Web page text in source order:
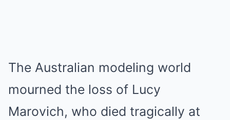
The Australian modeling world
mourned the loss of Lucy
Marovich, who died tragically at